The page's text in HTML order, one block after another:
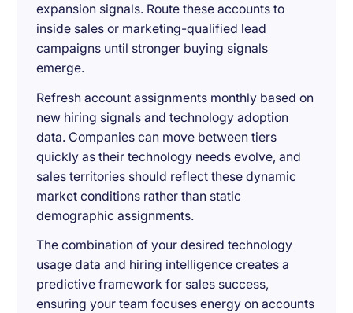
expansion signals. Route these accounts to
inside sales or marketing-qualified lead
campaigns until stronger buying signals
emerge.
Refresh account assignments monthly based on
new hiring signals and technology adoption
data. Companies can move between tiers
quickly as their technology needs evolve, and
sales territories should reflect these dynamic
market conditions rather than static
demographic assignments.
The combination of your desired technology
usage data and hiring intelligence creates a
predictive framework for sales success,
ensuring your team focuses energy on accounts